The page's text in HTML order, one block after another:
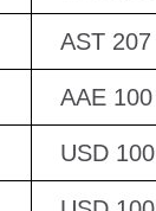
AST 207
AAE 100
USD 100